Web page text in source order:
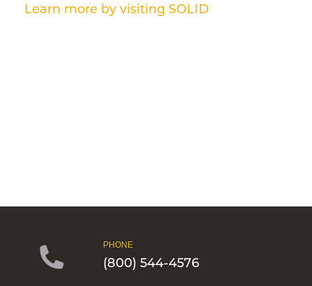
Learn more by visiting SOLID
PHONE
(800) 544-4576